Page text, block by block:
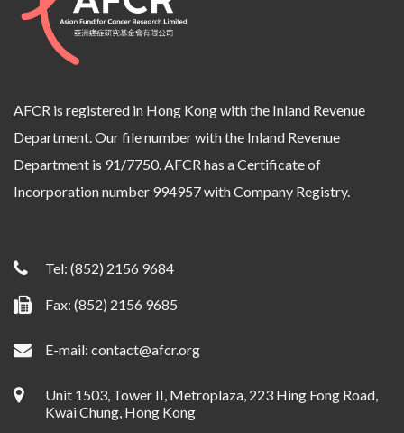
AFCR is registered in Hong Kong with the Inland Revenue
Department. Our file number with the Inland Revenue
Department is 91/7750. AFCR has a Certificate of
Incorporation number 994957 with Company Registry.
Tel: (852) 2156 9684
Fax: (852) 2156 9685
E-mail: contact@afcr.org
Unit 1503, Tower II, Metroplaza, 223 Hing Fong Road,
Kwai Chung, Hong Kong